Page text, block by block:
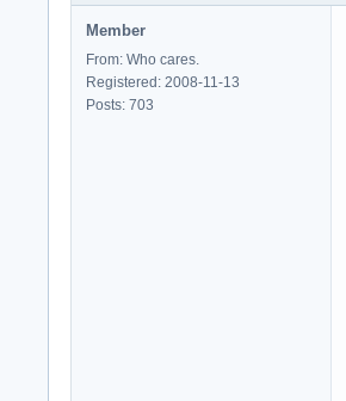
Member
From: Who cares.
Registered: 2008-11-13
Posts: 703